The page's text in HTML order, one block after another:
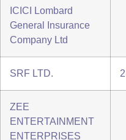
ICICI Lombard
General Insurance
Company Ltd
SRF LTD.
ZEE
ENTERTAINMENT
ENTERPRISES